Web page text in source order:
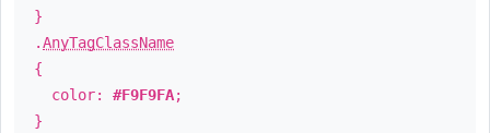
}
.AnyTagClassName
{
color: #F9F9FA;
}